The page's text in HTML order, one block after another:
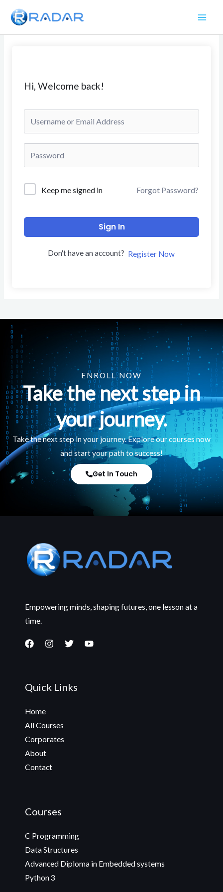
content
Hi, Welcome back!
Keep me signed in Forgot Password?
Sign In
Don't have an account? Register Now
ENROLL NOW
Take the next step in
your journey.
Take the next step in your journey. Explore our courses now
and start your path to success!
Get In Touch
Empowering minds, shaping futures, one lesson at a
time.
Quick Links
Home
All Courses
Corporates
About
Contact
Courses
C Programming
Data Structures
Advanced Diploma in Embedded systems
Python 3